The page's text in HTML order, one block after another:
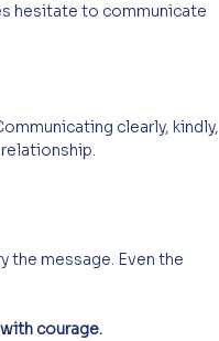
hesitate to communicate
clearly, kindly,
the message. Even the
courage.